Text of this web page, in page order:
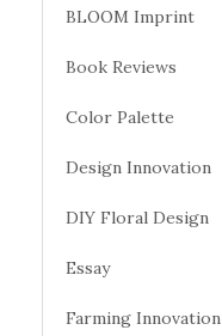
BLOOM Imprint
Book Reviews
Color Palette
Design Innovation
DIY Floral Design
Essay
Farming Innovation